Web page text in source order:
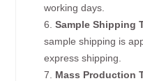
working days.
6.Sample Shipping
sample shipping is
express shipping.
7. Mass Production